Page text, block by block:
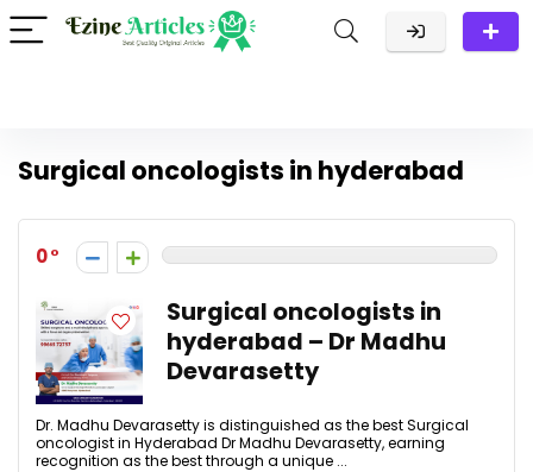
Surgical oncologists in hyderabad
0
Surgical oncologists in
hyderabad – Dr Madhu
Devarasetty
Dr. Madhu Devarasetty is distinguished as the best Surgical
oncologist in Hyderabad Dr Madhu Devarasetty, earning
recognition as the best through a unique ...